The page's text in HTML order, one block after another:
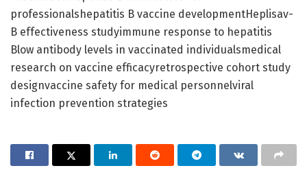
professionalshepatitis B vaccine developmentHeplisav-
B effectiveness studyimmune response to hepatitis
Blow antibody levels in vaccinated individualsmedical
research on vaccine efficacyretrospective cohort study
designvaccine safety for medical personnelviral
infection prevention strategies